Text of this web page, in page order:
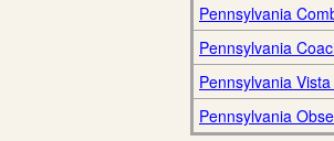
Pennsylvania
Pennsylvania
Pennsylvania
Pennsylvania